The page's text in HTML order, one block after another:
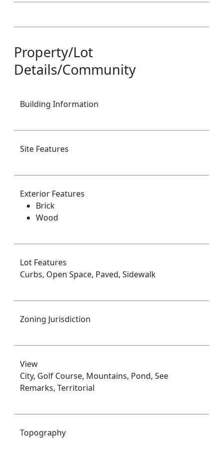
Property/Lot
Details/Community
Building Information
Site Features
Exterior Features
Brick
Wood
Lot Features
Curbs, Open Space, Paved, Sidewalk
Zoning Jurisdiction
View
City, Golf Course, Mountains, Pond, See
Remarks, Territorial
Topography